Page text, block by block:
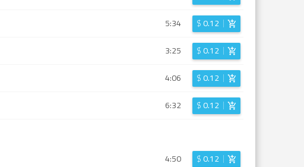
5:34 $0.12
3:25 $0.12
4:06 $0.12
6:32 $0.12
4:50 $0.12